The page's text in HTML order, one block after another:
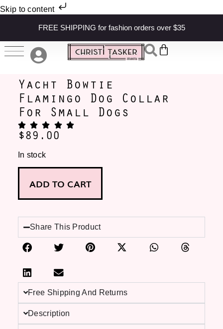
Skip to content
FREE SHIPPING for fashion orders over $35
Yacht Bowtie
Flamingo Dog Collar
For Small Dogs
$89.00
In stock
ADD TO CART
Share This Product
Free Shipping And Returns
Description